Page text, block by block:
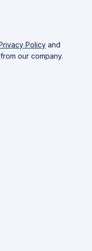
Policy and
our company.